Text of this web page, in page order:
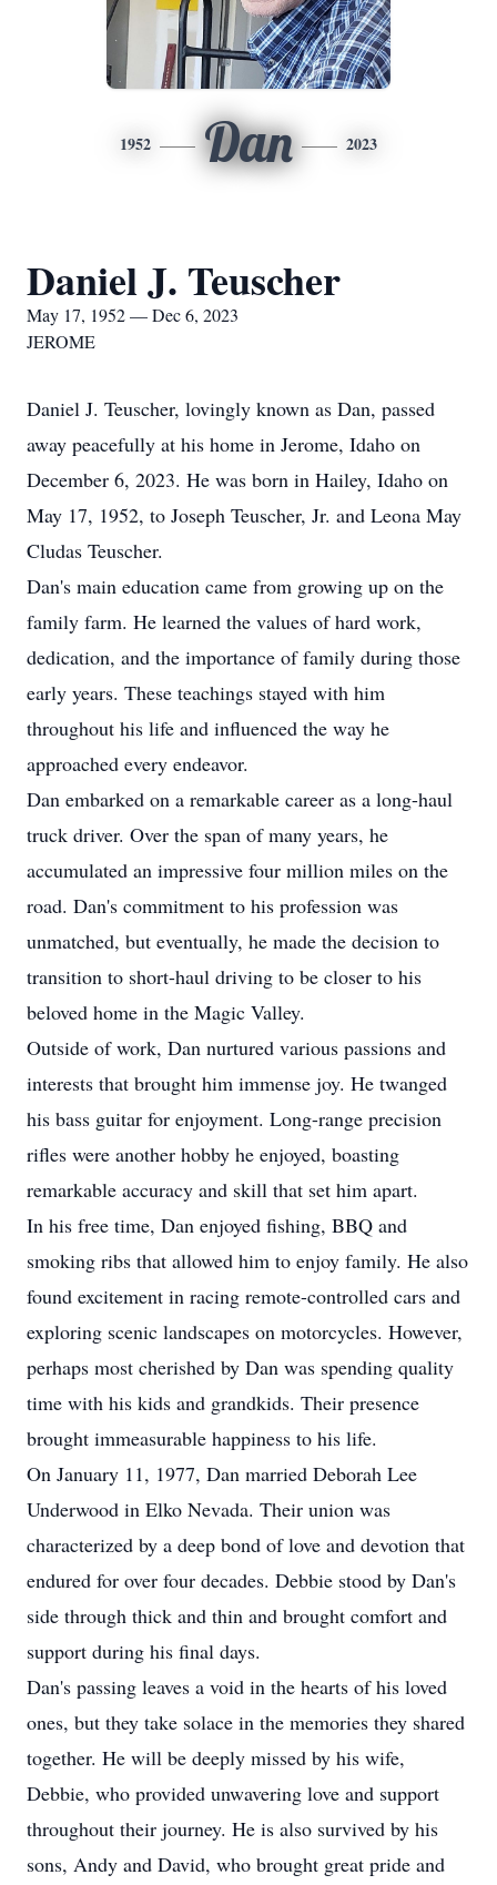
1952 Dan 2023
Daniel J. Teuscher
May 17, 1952 — Dec 6, 2023
JEROME
Daniel J. Teuscher, lovingly known as Dan, passed
away peacefully at his home in Jerome, Idaho on
December 6, 2023. He was born in Hailey, Idaho on
May 17, 1952, to Joseph Teuscher, Jr. and Leona May
Cludas Teuscher.
Dan's main education came from growing up on the
family farm. He learned the values of hard work,
dedication, and the importance of family during those
early years. These teachings stayed with him
throughout his life and influenced the way he
approached every endeavor.
Dan embarked on a remarkable career as a long-haul
truck driver. Over the span of many years, he
accumulated an impressive four million miles on the
road. Dan's commitment to his profession was
unmatched, but eventually, he made the decision to
transition to short-haul driving to be closer to his
beloved home in the Magic Valley.
Outside of work, Dan nurtured various passions and
interests that brought him immense joy. He twanged
his bass guitar for enjoyment. Long-range precision
rifles were another hobby he enjoyed, boasting
remarkable accuracy and skill that set him apart.
In his free time, Dan enjoyed fishing, BBQ and
smoking ribs that allowed him to enjoy family. He also
found excitement in racing remote-controlled cars and
exploring scenic landscapes on motorcycles. However,
perhaps most cherished by Dan was spending quality
time with his kids and grandkids. Their presence
brought immeasurable happiness to his life.
On January 11, 1977, Dan married Deborah Lee
Underwood in Elko Nevada. Their union was
characterized by a deep bond of love and devotion that
endured for over four decades. Debbie stood by Dan's
side through thick and thin and brought comfort and
support during his final days.
Dan's passing leaves a void in the hearts of his loved
ones, but they take solace in the memories they shared
together. He will be deeply missed by his wife,
Debbie, who provided unwavering love and support
throughout their journey. He is also survived by his
sons, Andy and David, who brought great pride and